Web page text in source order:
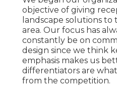
objective of giving
landscape solutions
area. Our focus has
constantly be on
design since we think
emphasis makes us
differentiators are
from the competition.